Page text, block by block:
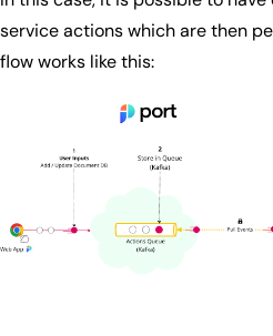
service actions which are then
flow works like this: